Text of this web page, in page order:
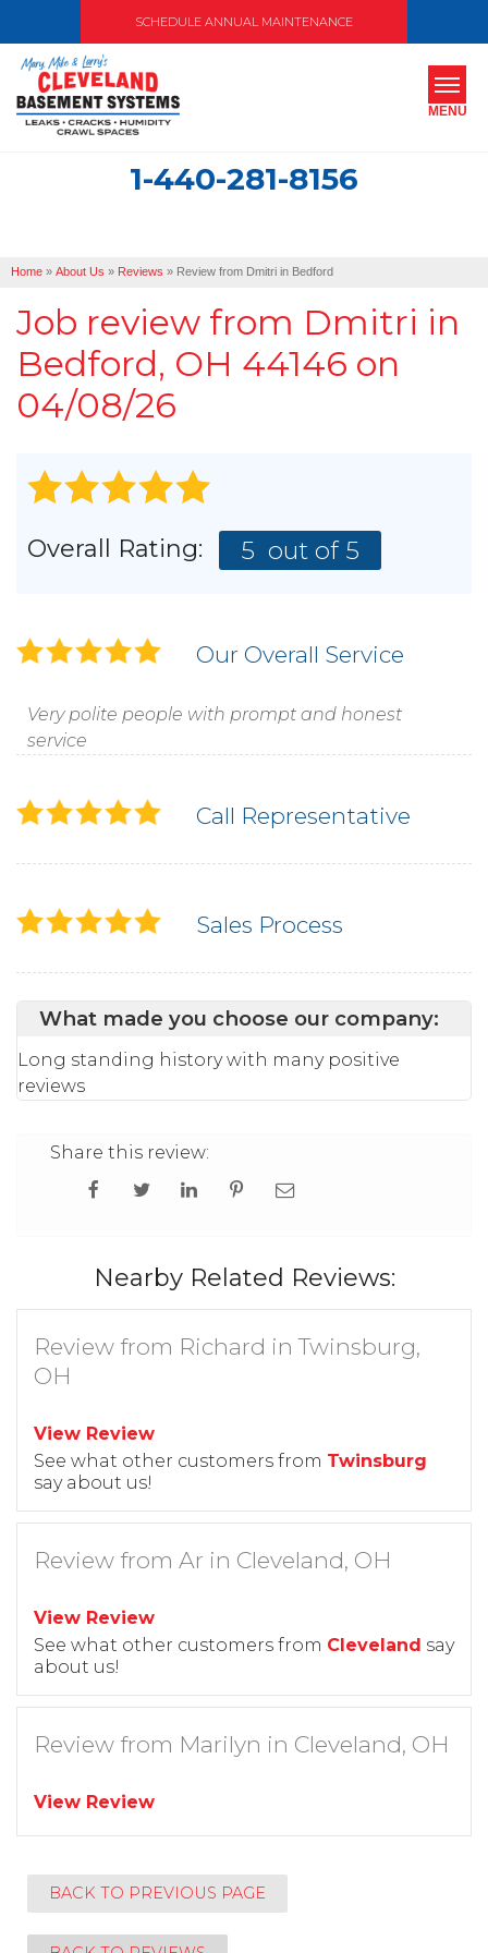
SCHEDULE ANNUAL MAINTENANCE
1-440-281-8156
MENU
SERVICE AREA
FREE ESTIMATE
Home » About Us » Reviews » Review from Dmitri in Bedford
Job review from Dmitri in
Bedford, OH 44146 on
04/08/26
Overall Rating: 5 out of 5
Our Overall Service
Very polite people with prompt and honest
service
Call Representative
Sales Process
What made you choose our company:
Long standing history with many positive
reviews
Share this review:
Nearby Related Reviews:
Review from Richard in Twinsburg,
OH
View Review
See what other customers from Twinsburg
say about us!
Review from Ar in Cleveland, OH
View Review
See what other customers from Cleveland say
about us!
Review from Marilyn in Cleveland, OH
View Review
BACK TO PREVIOUS PAGE